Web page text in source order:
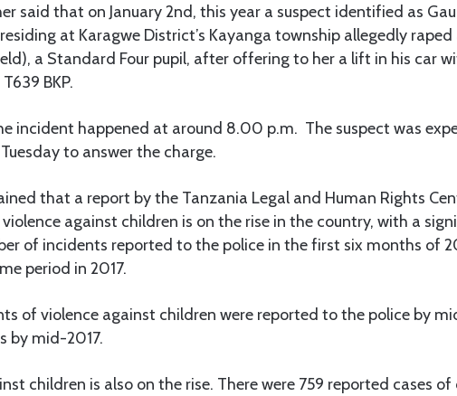
said that on January 2nd, this year a suspect identified as
at Karagwe District’s Kayanga township allegedly
a Standard Four pupil, after offering to her a lift in his car
BKP.
incident happened at around 8.00 p.m. The suspect was
to answer the charge.
that a report by the Tanzania Legal and Human Rights
against children is on the rise in the country, with a
of incidents reported to the police in the first six months of
period in 2017.
of violence against children were reported to the police by
by mid-2017.
children is also on the rise. There were 759 reported cases